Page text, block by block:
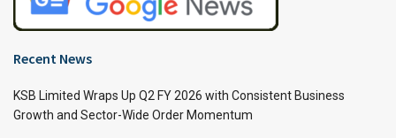
Recent News
KSB Limited Wraps Up Q2 FY 2026 with Consistent Business
Growth and Sector-Wide Order Momentum